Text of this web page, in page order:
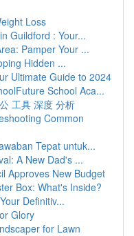
Loss
Guildford : Your...
Pamper Your ...
Hidden ...
Ultimate Guide to 2024
School Aca...
工具 深度 分析
Common
Tepat untuk...
A New Dad's ...
Approves New Budget
Box: What's Inside?
Definitiv...
Glory
for Lawn